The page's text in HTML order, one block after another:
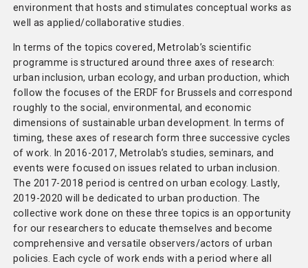
environment that hosts and stimulates conceptual works as
well as applied/collaborative studies.
In terms of the topics covered, Metrolab’s scientific
programme is structured around three axes of research:
urban inclusion, urban ecology, and urban production, which
follow the focuses of the ERDF for Brussels and correspond
roughly to the social, environmental, and economic
dimensions of sustainable urban development. In terms of
timing, these axes of research form three successive cycles
of work. In 2016-2017, Metrolab’s studies, seminars, and
events were focused on issues related to urban inclusion.
The 2017-2018 period is centred on urban ecology. Lastly,
2019-2020 will be dedicated to urban production. The
collective work done on these three topics is an opportunity
for our researchers to educate themselves and become
comprehensive and versatile observers/actors of urban
policies. Each cycle of work ends with a period where all